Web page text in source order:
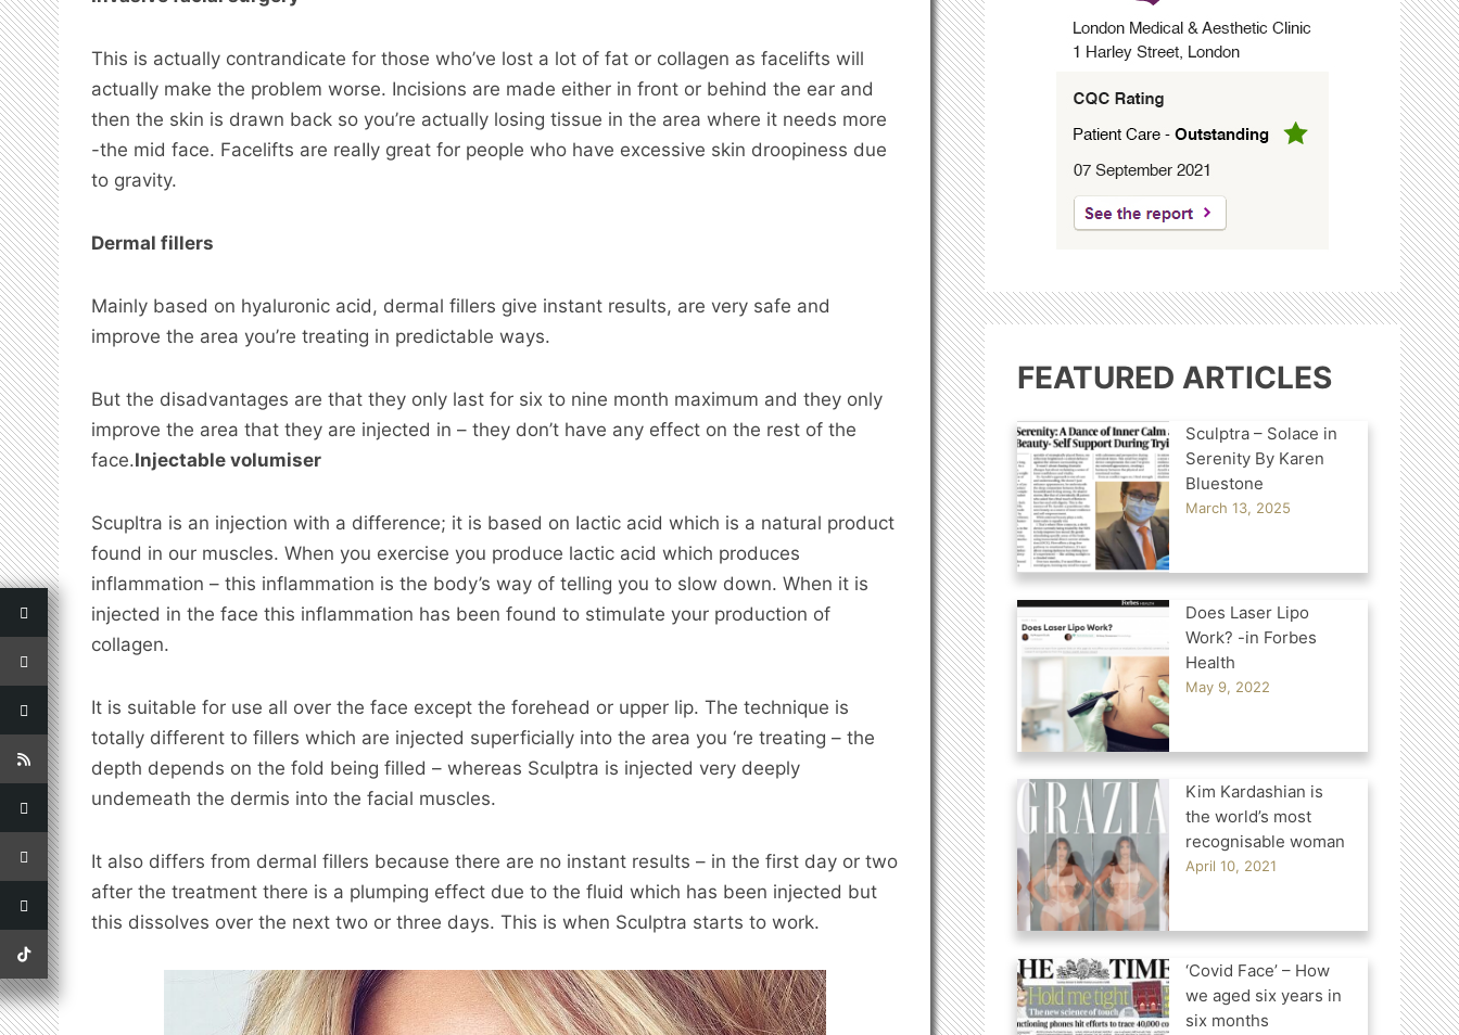
This is actually contrandicate for those who’ve lost a lot of fat or collagen as facelifts will
actually make the problem worse. Incisions are made either in front or behind the ear and
then the skin is drawn back so you’re actually losing tissue in the area where it needs more
-the mid face. Facelifts are reaIIy great for people who have excessive skin droopiness due
to gravity.
Dermal fillers
Mainly based on hyaluronic acid, dermal fillers give instant results, are very safe and
improve the area you’re treating in predictable ways.
But the disadvantages are that they only last for six to nine month maximum and they only
improve the area that they are injected in – they don’t have any effect on the rest of the
face.Injectable volumiser
Scupltra is an injection with a difference; it is based on Iactic acid which is a natural product
found in our muscles. When you exercise you produce lactic acid which produces
inflammation – ­this inflammation is the body’s way of telling you to slow down. When it is
injected in the face this inflammation has been found to stimulate your production of
collagen.
It is suitable for use all over the face except the forehead or upper lip. The technique is
totally different to fillers which are injected superficially into the area you ‘re treating – the
depth depends on the fold being filled – whereas Sculptra is injected very deeply
undemeath the dermis into the facial muscles.
It also differs from dermal fillers because there are no instant results – in the first day or two
after the treatment there is a plumping effect due to the fluid which has been injected but
this dissolves over the next two or three days. This is when Sculptra starts to work.
FEATURED ARTICLES
Sculptra – Solace in
Serenity By Karen
Bluestone
March 13, 2025
Does Laser Lipo
Work? -in Forbes
Health
May 9, 2022
Kim Kardashian is
the world’s most
recognisable woman
April 10, 2021
‘Covid Face’ – How
we aged six years in
six months